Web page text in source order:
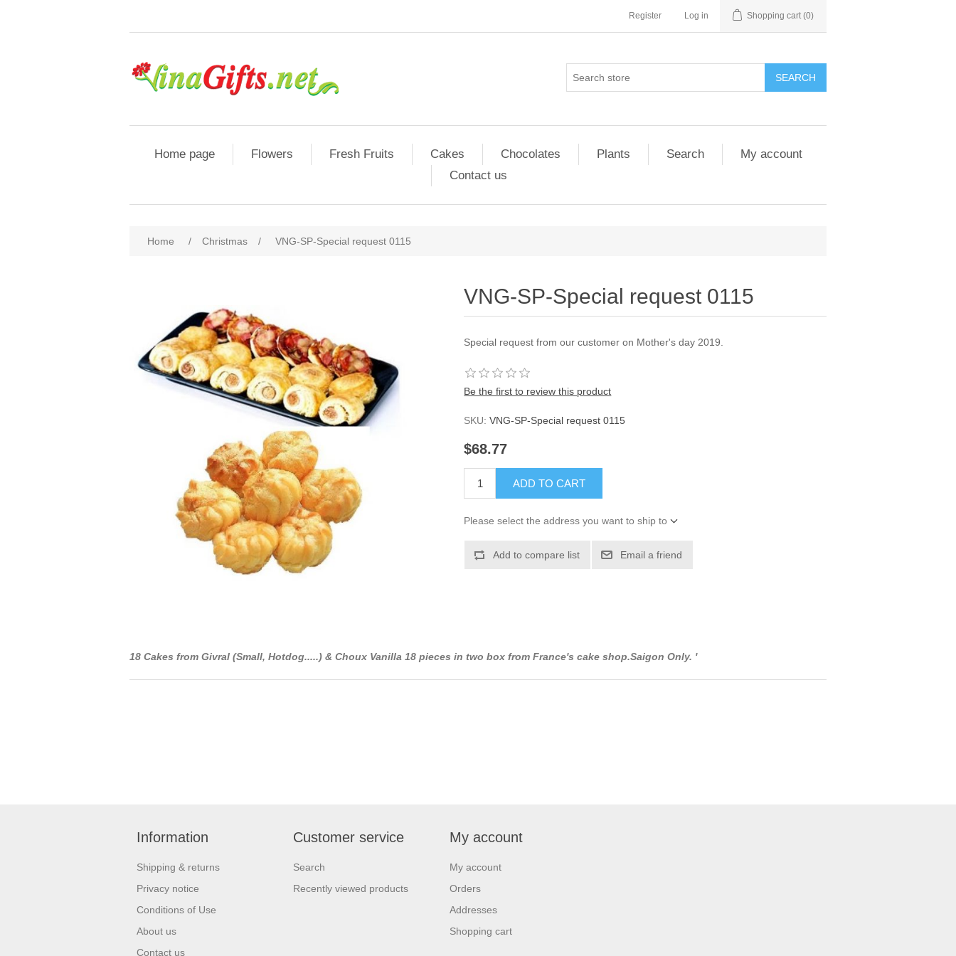
Register Log in Shopping cart (0)
SEARCH
Home page Flowers Fresh Fruits Cakes Chocolates Plants Search
My account
Contact us
Home / Christmas / VNG-SP-Special request 0115
VNG-SP-Special request 0115
Special request from our customer on Mother's day 2019.
Be the first to review this product
SKU: VNG-SP-Special request 0115
$68.77
ADD TO CART
Please select the address you want to ship to
Add to compare list Email a friend
18 Cakes from Givral (Small, Hotdog.....) & Choux Vanilla 18 pieces in two box from France's cake shop.Saigon Only. '
Information
Shipping & returns
Privacy notice
Conditions of Use
About us
Contact us
Customer service
Search
Recently viewed products
My account
My account
Orders
Addresses
Shopping cart